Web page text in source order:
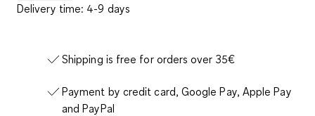
Delivery time: 4-9 days
Shipping is free for orders over 35€
Payment by credit card, Google Pay, Apple Pay
and PayPal